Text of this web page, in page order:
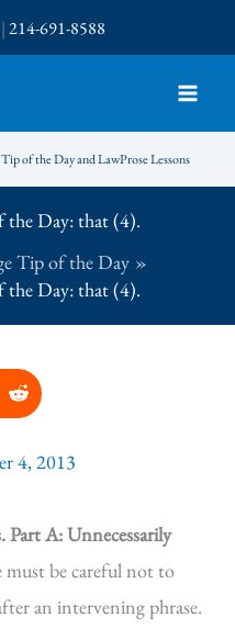
|214-691-8588
of the Day and LawProse Lessons
the Day: that (4).
Tip of the Day
the Day: that (4).
4, 2013
Part A: Unnecessarily
must be careful not to
an intervening phrase.